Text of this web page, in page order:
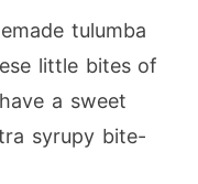
tulumba
little bites of
a sweet
syrupy bite-